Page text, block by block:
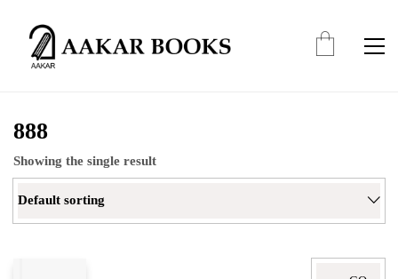
888
Showing the single result
Default sorting